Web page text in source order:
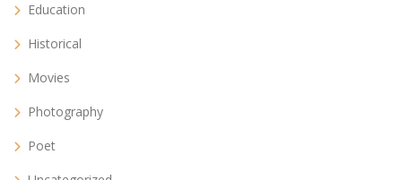
Education
Historical
Movies
Photography
Poet